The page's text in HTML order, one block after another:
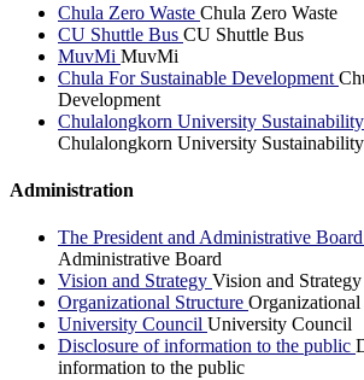
Chula Zero Waste Chula Zero Waste
CU Shuttle Bus CU Shuttle Bus
MuvMi MuvMi
Chula For Sustainable Development
Development
Chulalongkorn University
Chulalongkorn University
Administration
The President and Administrative Board
Administrative Board
Vision and Strategy Vision and Strategy
Organizational Structure
University Council University Council
Disclosure of information to the public
information to the public